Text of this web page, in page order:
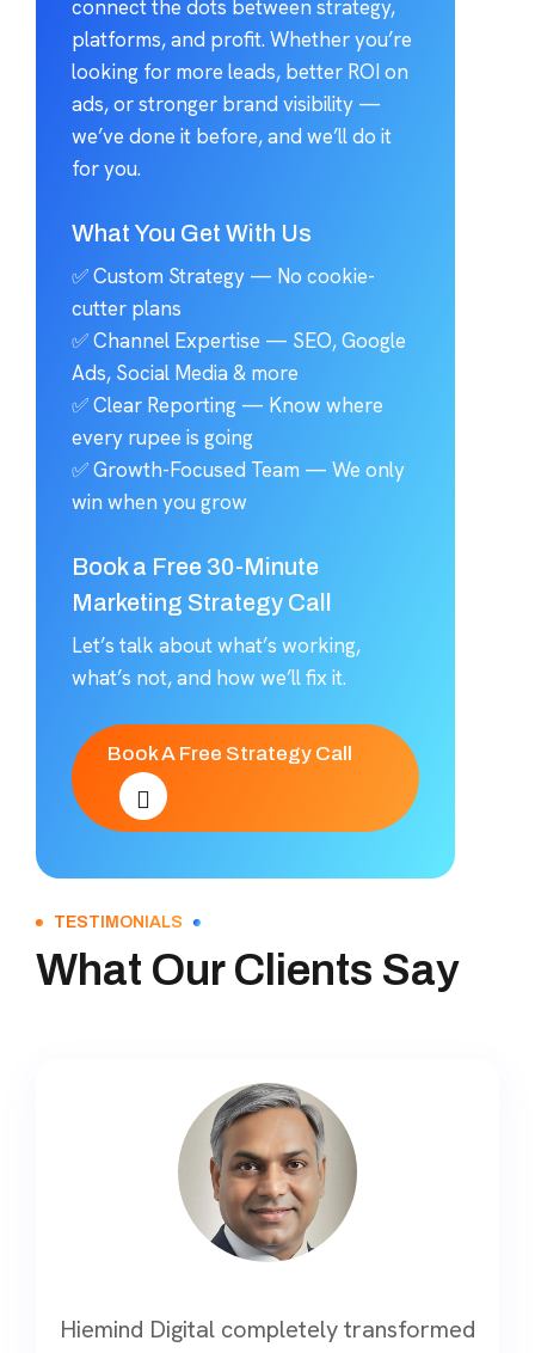
connect the dots between strategy,
platforms, and profit. Whether you’re
looking for more leads, better ROI on
ads, or stronger brand visibility —
we’ve done it before, and we’ll do it
for you.
What You Get With Us
✅ Custom Strategy — No cookie-
cutter plans
✅ Channel Expertise — SEO, Google
Ads, Social Media & more
✅ Clear Reporting — Know where
every rupee is going
✅ Growth-Focused Team — We only
win when you grow
Book a Free 30-Minute
Marketing Strategy Call
Let’s talk about what’s working,
what’s not, and how we’ll fix it.
Book A Free Strategy Call
TESTIMONIALS
What Our Clients Say
Hiemind Digital completely transformed